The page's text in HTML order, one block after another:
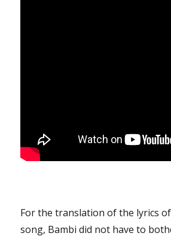
For the translation of the lyrics
song, Bambi did not have to